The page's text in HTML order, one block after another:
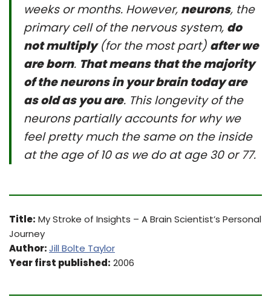
weeks or months. However, neurons, the
primary cell of the nervous system, do
not multiply(for the most part) after we
are born. That means that the majority
of the neurons in your brain today are
as old as you are. This longevity of the
neurons partially accounts for why we
feel pretty much the same on the inside
at the age of 10 as we do at age 30 or 77.
Title: My Stroke of Insights – A Brain Scientist’s Personal
Journey
Author:Jill Bolte Taylor
Year first published: 2006